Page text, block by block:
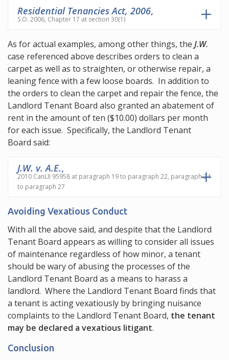
Residential Tenancies Act, 2006,
S.O. 2006, Chapter 17 at section 30(1)
As for actual examples, among other things, the J.W.
case referenced above describes orders to clean a
carpet as well as to straighten, or otherwise repair, a
leaning fence with a few loose boards. In addition to
the orders to clean the carpet and repair the fence, the
Landlord Tenant Board also granted an abatement of
rent in the amount of ten ($10.00) dollars per month
for each issue. Specifically, the Landlord Tenant
Board said:
J.W. v. A.E.,
2010 CanLII 95958 at paragraph 19 to paragraph 22, paragraph 24
to paragraph 27
Avoiding Vexatious Conduct
With all the above said, and despite that the Landlord
Tenant Board appears as willing to consider all issues
of maintenance regardless of how minor, a tenant
should be wary of abusing the processes of the
Landlord Tenant Board as a means to harass a
landlord. Where the Landlord Tenant Board finds that
a tenant is acting vexatiously by bringing nuisance
complaints to the Landlord Tenant Board, the tenant
may be declared a vexatious litigant.
Conclusion